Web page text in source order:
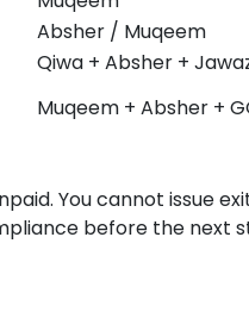
Absher / Muqeem
Qiwa + Absher +
Muqeem + Absher +
You cannot issue
before the next